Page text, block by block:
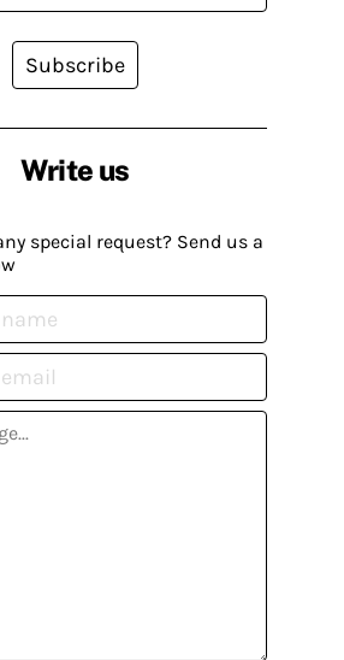
Write us
special request? Send us a
Subscribe